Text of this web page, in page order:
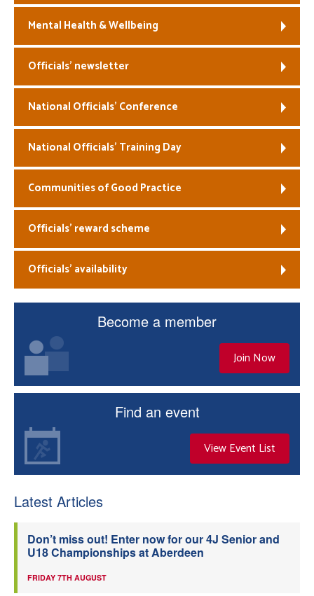
Mental Health & Wellbeing
Officials’ newsletter
National Officials’ Conference
National Officials’ Training Day
Communities of Good Practice
Officials’ reward scheme
Officials’ availability
Become a member
Join Now
Find an event
View Event List
Latest Articles
Don’t miss out! Enter now for our 4J Senior and
U18 Championships at Aberdeen
FRIDAY 7TH AUGUST